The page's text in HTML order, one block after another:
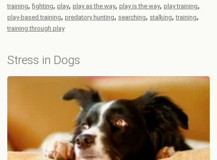
training,fighting, play, play as the way, play is the way, play training,
play-based training, predatory hunting, searching, stalking,training,
training through play
Stress in Dogs